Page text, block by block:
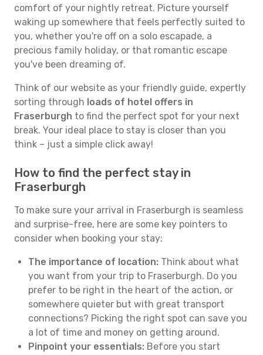
comfort of your nightly retreat. Picture yourself
waking up somewhere that feels perfectly suited to
you, whether you're off on a solo escapade, a
precious family holiday, or that romantic escape
you've been dreaming of.
Think of our website as your friendly guide, expertly
sorting through loads of hotel offers in
Fraserburgh to find the perfect spot for your next
break. Your ideal place to stay is closer than you
think – just a simple click away!
How to find the perfect stay in
Fraserburgh
To make sure your arrival in Fraserburgh is seamless
and surprise-free, here are some key pointers to
consider when booking your stay:
The importance of location: Think about what
you want from your trip to Fraserburgh. Do you
prefer to be right in the heart of the action, or
somewhere quieter but with great transport
connections? Picking the right spot can save you
a lot of time and money on getting around.
Pinpoint your essentials: Before you start